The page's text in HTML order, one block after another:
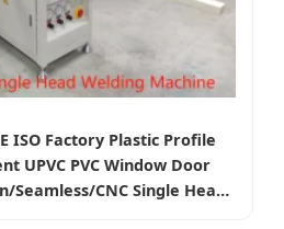
ISO Factory Plastic Profile
UPVC PVC Window Door
Seamless/CNC Single Head